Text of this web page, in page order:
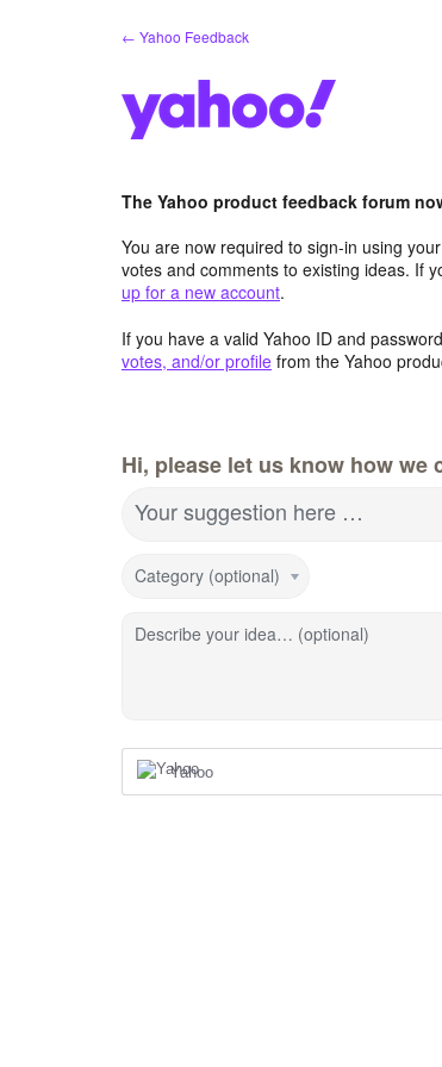
← Yahoo Feedback
The Yahoo product feedback forum
You are now required to sign-in using
votes and comments to existing ideas. If
up for a new account.
If you have a valid Yahoo ID and
votes, and/or profile from the Yahoo
Hi, please let us know how we
Your suggestion here …
Category (optional)
Describe your idea… (optional)
Yahoo